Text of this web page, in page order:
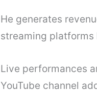
He generates
streaming platforms
Live performances
YouTube channel